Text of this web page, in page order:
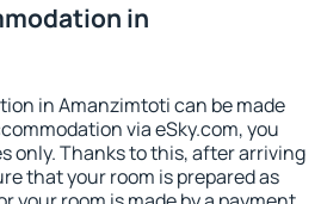
in
in Amanzimtoti can be made
via eSky.com, you
only. Thanks to this, after arriving
that your room is prepared as